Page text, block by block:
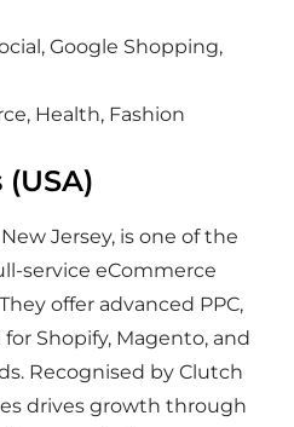
Google Shopping,
Health, Fashion
Jersey, is one of the
service eCommerce
offer advanced PPC,
Shopify, Magento, and
Recognised by Clutch
drives growth through